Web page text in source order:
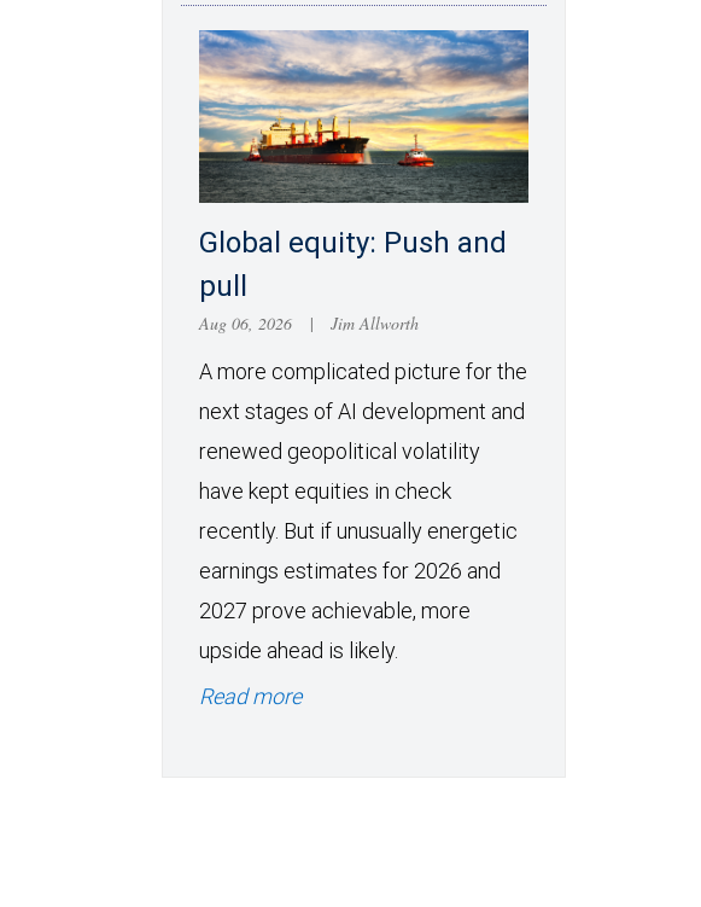
Global equity: Push and
pull
Aug 06, 2026 | Jim Allworth
A more complicated picture for the
next stages of AI development and
renewed geopolitical volatility
have kept equities in check
recently. But if unusually energetic
earnings estimates for 2026 and
2027 prove achievable, more
upside ahead is likely.
Read more